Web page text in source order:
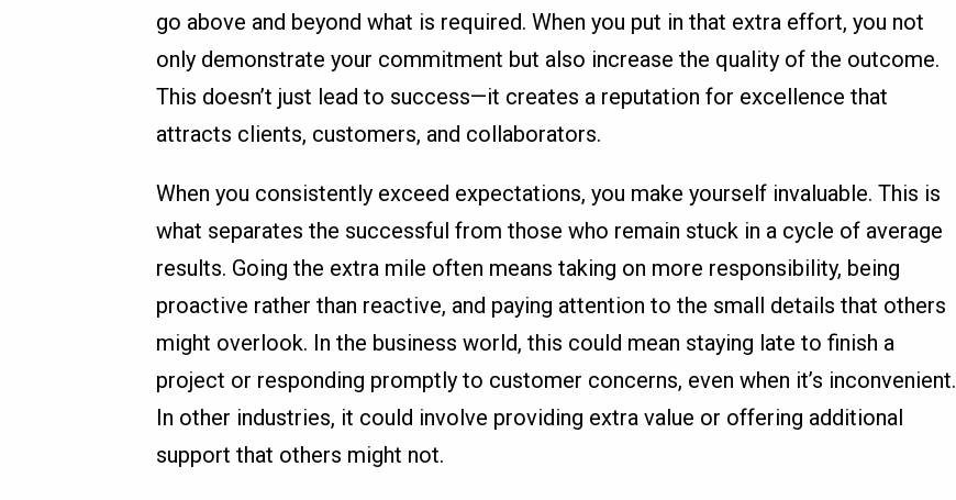
go above and beyond what is required. When you put in that extra effort, you not
only demonstrate your commitment but also increase the quality of the outcome.
This doesn’t just lead to success—it creates a reputation for excellence that
attracts clients, customers, and collaborators.
When you consistently exceed expectations, you make yourself invaluable. This is
what separates the successful from those who remain stuck in a cycle of average
results. Going the extra mile often means taking on more responsibility, being
proactive rather than reactive, and paying attention to the small details that others
might overlook. In the business world, this could mean staying late to finish a
project or responding promptly to customer concerns, even when it’s inconvenient.
In other industries, it could involve providing extra value or offering additional
support that others might not.